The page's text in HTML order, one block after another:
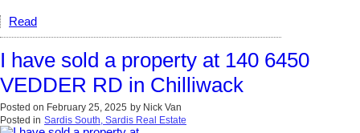
Read
I have sold a property at 140 6450
VEDDER RD in Chilliwack
Posted on February 25, 2025 by Nick Van
Posted in Sardis South, Sardis Real Estate